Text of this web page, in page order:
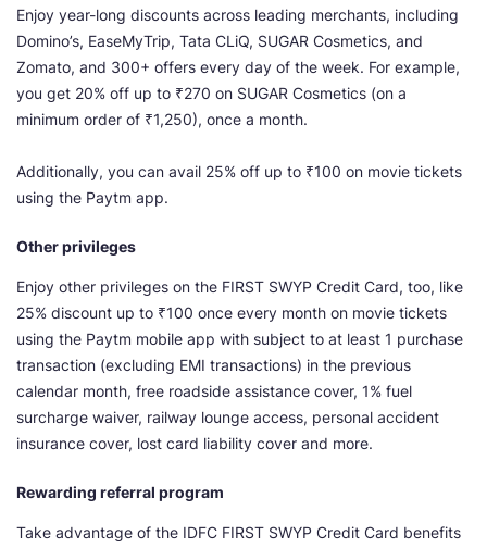
Enjoy year-long discounts across leading merchants, including
Domino’s, EaseMyTrip, Tata CLiQ, SUGAR Cosmetics, and
Zomato, and 300+ offers every day of the week. For example,
you get 20% off up to ₹270 on SUGAR Cosmetics (on a
minimum order of ₹1,250), once a month.
Additionally, you can avail 25% off up to ₹100 on movie tickets
using the Paytm app.
Other privileges
Enjoy other privileges on the FIRST SWYP Credit Card, too, like
25% discount up to ₹100 once every month on movie tickets
using the Paytm mobile app with subject to at least 1 purchase
transaction (excluding EMI transactions) in the previous
calendar month, free roadside assistance cover, 1% fuel
surcharge waiver, railway lounge access, personal accident
insurance cover, lost card liability cover and more.
Rewarding referral program
Take advantage of the IDFC FIRST SWYP Credit Card benefits